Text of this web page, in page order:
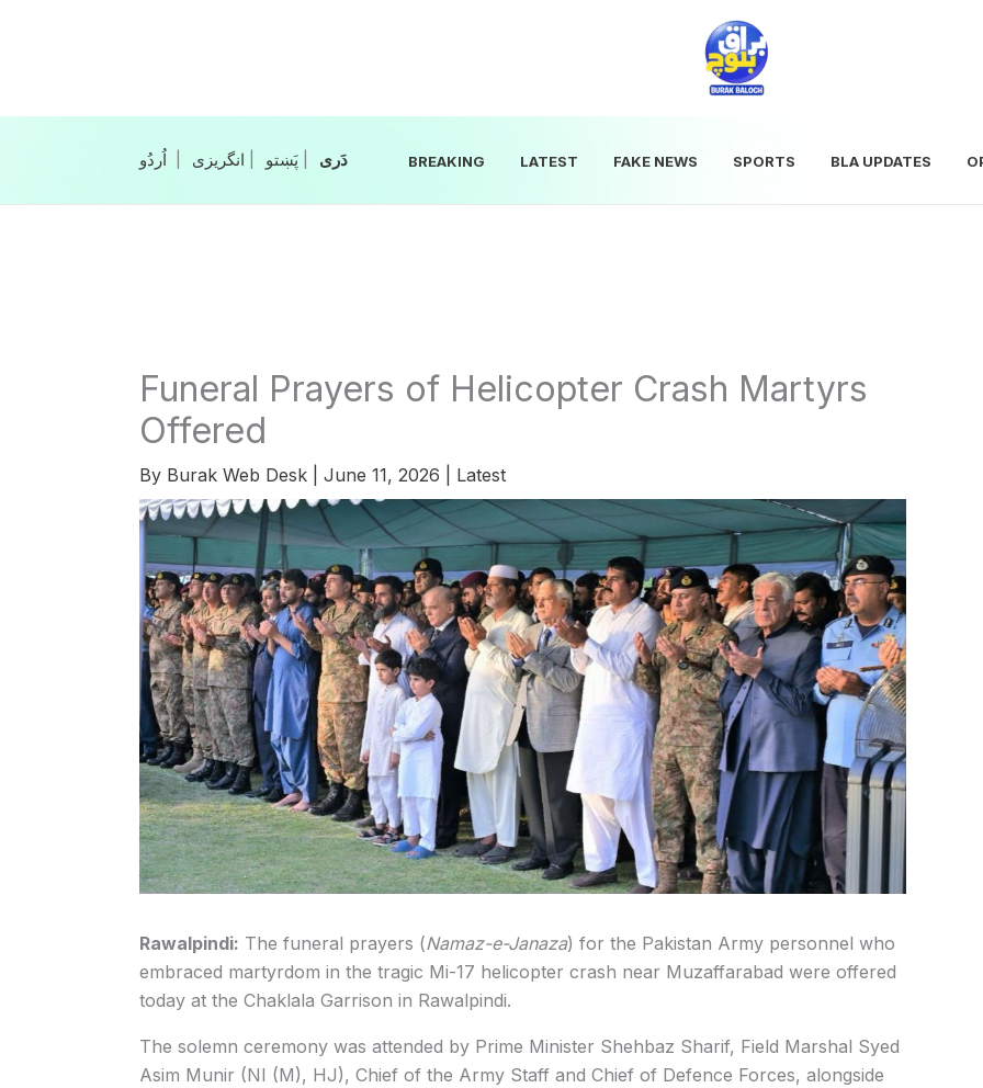
انگریزی پَښتو‎‎| دَری‎‎ BREAKING LATEST FAKE NEWS SPORTS BLA UPDATES
Funeral Prayers of Helicopter Crash Martyrs
Offered
By Burak Web Desk June 11, 2026 Latest
Rawalpindi: The funeral prayers (Namaz-e-Janaza) for the Pakistan Army personnel who
embraced martyrdom in the tragic Mi-17 helicopter crash near Muzaffarabad were offered
today at the Chaklala Garrison in Rawalpindi.
The solemn ceremony was attended by Prime Minister Shehbaz Sharif, Field Marshal Syed
Asim Munir (NI (M), HJ), Chief of the Army Staff and Chief of Defence Forces, alongside